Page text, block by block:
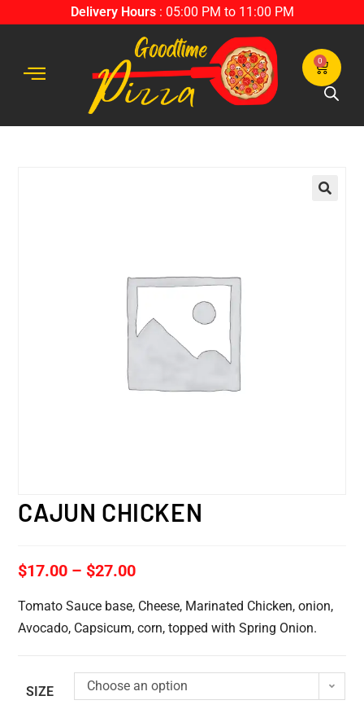
Delivery Hours: 05:00 PM to 11:00 PM
0
CAJUN CHICKEN
$17.00 – $27.00
Tomato Sauce base, Cheese, Marinated Chicken, onion,
Avocado, Capsicum, corn, topped with Spring Onion.
SIZE Choose an option